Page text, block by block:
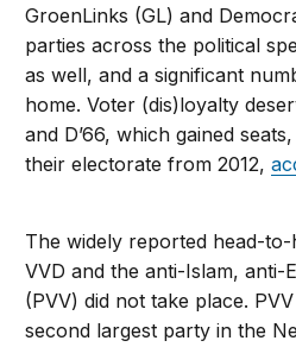
GroenLinks (GL) and
parties across the political
as well, and a significant
home. Voter (dis)loyalty
and D’66, which gained
their electorate from 2012,
The widely reported head-
VVD and the anti-Islam, anti-
(PVV) did not take place.
second largest party in the